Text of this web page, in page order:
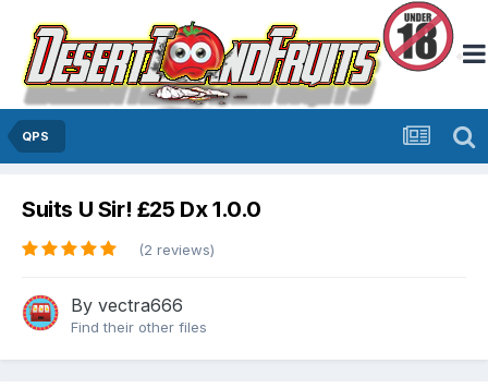
QPS
Suits U Sir! £25 Dx 1.0.0
(2 reviews)
By vectra666
Find their other files